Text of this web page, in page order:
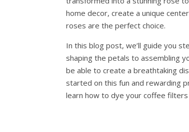
home decor, create a unique
roses are the perfect choice.
In this blog post, we’ll guide you
shaping the petals to assembling
be able to create a breathtaking
started on this fun and rewarding
learn how to dye your coffee filters